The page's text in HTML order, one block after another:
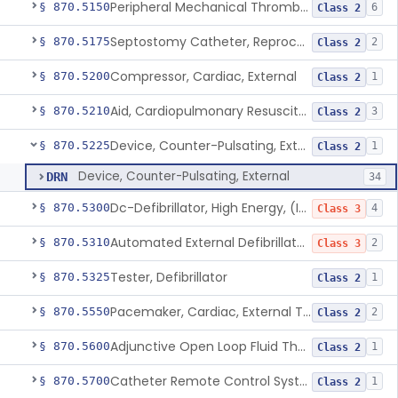
§ 870.5150 Peripheral Mechanical Thrombectomy With Aspiration Class 2 6
§ 870.5175 Septostomy Catheter, Reprocessed Class 2 2
§ 870.5200Compressor, Cardiac, External Class 2 1
§ 870.5210 Aid, Cardiopulmonary Resuscitation Class 2 3
§ 870.5225 Device, Counter-Pulsating, External Class 2 1
DRN Device, Counter-Pulsating, External 34
§ 870.5300 Dc-Defibrillator, High Energy, (Including Paddles) Class 3 4
§ 870.5310 Automated External Defibrillators (Non-Wearable) Class 3 2
§ 870.5325Tester, Defibrillator Class 2 1
§ 870.5550 Pacemaker, Cardiac, External Transcutaneous (Non-Invasive) Class 2 2
§ 870.5600 Adjunctive Open Loop Fluid Therapy Recommender Class 2 1
§ 870.5700 Catheter Remote Control System Class 2 1